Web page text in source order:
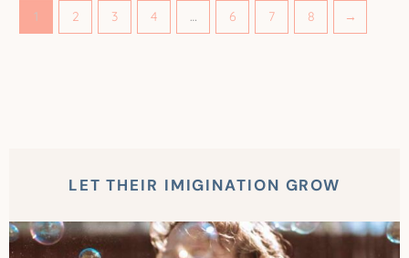
1 2 3 4 … 6 7 8 →
LET THEIR IMIGINATION GROW